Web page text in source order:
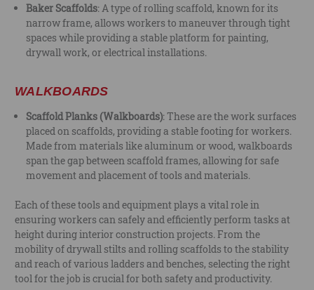
Baker Scaffolds: A type of rolling scaffold, known for its
narrow frame, allows workers to maneuver through tight
spaces while providing a stable platform for painting,
drywall work, or electrical installations.
WALKBOARDS
Scaffold Planks (Walkboards): These are the work surfaces
placed on scaffolds, providing a stable footing for workers.
Made from materials like aluminum or wood, walkboards
span the gap between scaffold frames, allowing for safe
movement and placement of tools and materials.
Each of these tools and equipment plays a vital role in
ensuring workers can safely and efficiently perform tasks at
height during interior construction projects. From the
mobility of drywall stilts and rolling scaffolds to the stability
and reach of various ladders and benches, selecting the right
tool for the job is crucial for both safety and productivity.